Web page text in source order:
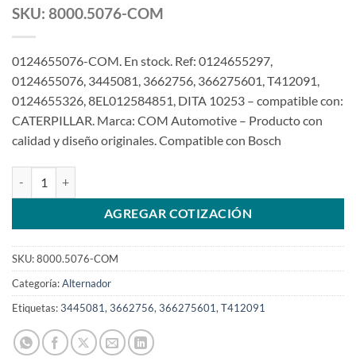
SKU: 8000.5076-COM
0124655076-COM. En stock. Ref: 0124655297,
0124655076, 3445081, 3662756, 366275601, T412091,
0124655326, 8EL012584851, DITA 10253 – compatible con:
CATERPILLAR. Marca: COM Automotive – Producto con
calidad y diseño originales. Compatible con Bosch
AGREGAR COTIZACIÓN
SKU:8000.5076-COM
Categoría:Alternador
Etiquetas:3445081, 3662756, 366275601, T412091